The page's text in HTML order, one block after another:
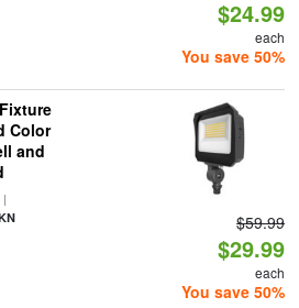
$24.99
each
You save 50%
Color
and
|
$59.99
$29.99
each
You save 50%